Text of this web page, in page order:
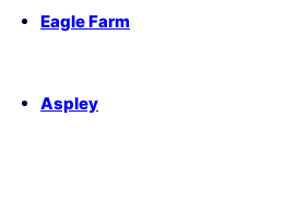
Eagle Farm
Aspley